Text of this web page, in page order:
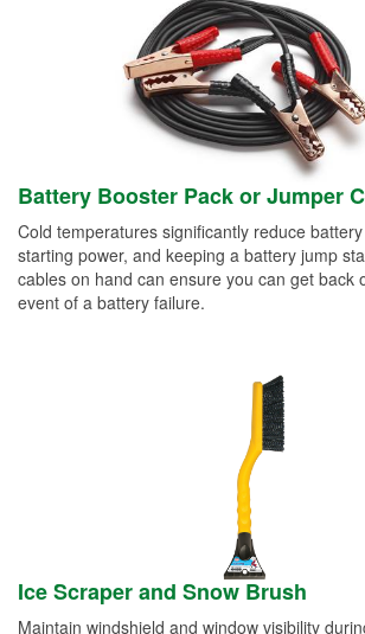
Battery Booster Pack or Jumper
Cold temperatures significantly reduce
starting power, and keeping a battery jump
cables on hand can ensure you can get back
event of a battery failure.
Ice Scraper and Snow Brush
Maintain windshield and window visibility